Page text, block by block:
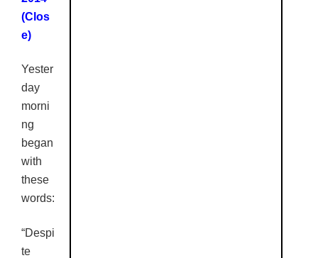
(Clos
e)
Yester
day
morni
ng
began
with
these
words:
“Despi
te